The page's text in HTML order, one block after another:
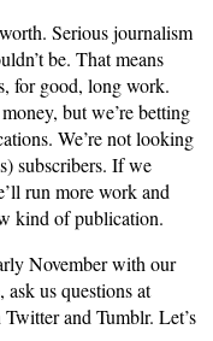
Serious journalism
be. That means
for good, long work.
but we’re betting
We’re not looking
subscribers. If we
run more work and
kind of publication.
November with our
us questions at
TwitterandTumblr. Let’s